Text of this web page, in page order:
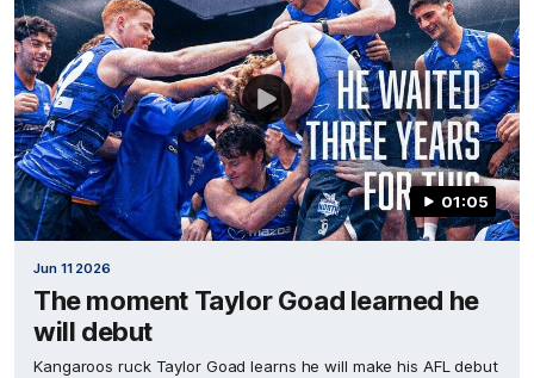
01:05
Jun 11 2026
The moment Taylor Goad learned he
will debut
Kangaroos ruck Taylor Goad learns he will make his AFL debut